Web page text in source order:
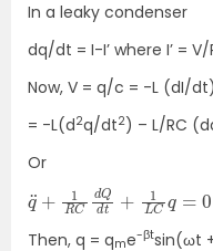
In a leaky condenser
dq/dt = I-I’ where I’ =
Now, V = q/c = -L (dI/
= -L(d2q/dt2) – L/RC
Or
R dQ +
Then, q = qme-βtsin(ωt